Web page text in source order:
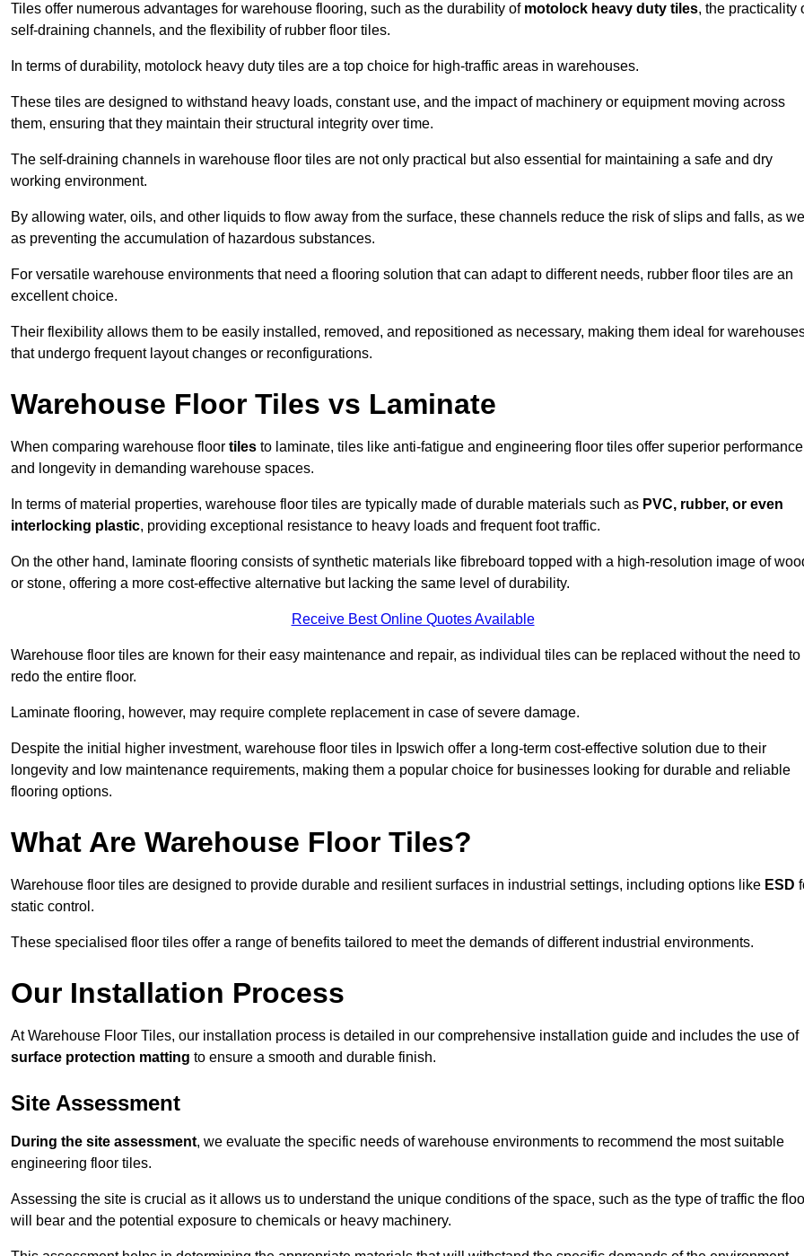
Tiles offer numerous advantages for warehouse flooring, such as the durability of motolock heavy duty tiles, the practicality
self-draining channels, and the flexibility of rubber floor tiles.
In terms of durability, motolock heavy duty tiles are a top choice for high-traffic areas in warehouses.
These tiles are designed to withstand heavy loads, constant use, and the impact of machinery or equipment moving across
them, ensuring that they maintain their structural integrity over time.
The self-draining channels in warehouse floor tiles are not only practical but also essential for maintaining a safe and dry
working environment.
By allowing water, oils, and other liquids to flow away from the surface, these channels reduce the risk of slips and falls, as
as preventing the accumulation of hazardous substances.
For versatile warehouse environments that need a flooring solution that can adapt to different needs, rubber floor tiles are an
excellent choice.
Their flexibility allows them to be easily installed, removed, and repositioned as necessary, making them ideal for
that undergo frequent layout changes or reconfigurations.
Warehouse Floor Tiles vs Laminate
When comparing warehouse floor tiles to laminate, tiles like anti-fatigue and engineering floor tiles offer superior performance
and longevity in demanding warehouse spaces.
In terms of material properties, warehouse floor tiles are typically made of durable materials such as PVC, rubber, or even
interlocking plastic, providing exceptional resistance to heavy loads and frequent foot traffic.
On the other hand, laminate flooring consists of synthetic materials like fibreboard topped with a high-resolution image of
or stone, offering a more cost-effective alternative but lacking the same level of durability.
Receive Best Online Quotes Available
Warehouse floor tiles are known for their easy maintenance and repair, as individual tiles can be replaced without the need to
redo the entire floor.
Laminate flooring, however, may require complete replacement in case of severe damage.
Despite the initial higher investment, warehouse floor tiles in Ipswich offer a long-term cost-effective solution due to their
longevity and low maintenance requirements, making them a popular choice for businesses looking for durable and reliable
flooring options.
What Are Warehouse Floor Tiles?
Warehouse floor tiles are designed to provide durable and resilient surfaces in industrial settings, including options like ESD
static control.
These specialised floor tiles offer a range of benefits tailored to meet the demands of different industrial environments.
Our Installation Process
At Warehouse Floor Tiles, our installation process is detailed in our comprehensive installation guide and includes the use of
surface protection matting to ensure a smooth and durable finish.
Site Assessment
During the site assessment, we evaluate the specific needs of warehouse environments to recommend the most suitable
engineering floor tiles.
Assessing the site is crucial as it allows us to understand the unique conditions of the space, such as the type of traffic the
will bear and the potential exposure to chemicals or heavy machinery.